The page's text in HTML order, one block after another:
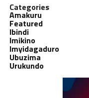
Categories
Amakuru
Featured
Ibindi
Imikino
Imyidagaduro
Ubuzima
Urukundo